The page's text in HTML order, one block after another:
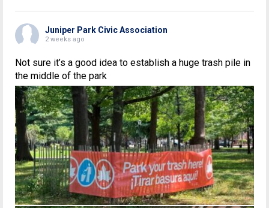
Juniper Park Civic Association
2 weeks ago
Not sure it’s a good idea to establish a huge trash pile in
the middle of the park